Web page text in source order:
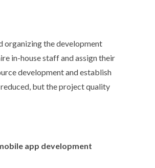
organizing the development
in-house staff and assign their
development and establish
but the project quality
app development